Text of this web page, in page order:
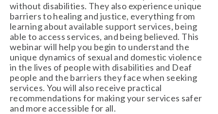
without disabilities. They also experience unique
barriers to healing and justice, everything from
learning about available support services, being
able to access services, and being believed. This
webinar will help you begin to understand the
unique dynamics of sexual and domestic violence
in the lives of people with disabilities and Deaf
people and the barriers they face when seeking
services. You will also receive practical
recommendations for making your services safer
and more accessible for all.